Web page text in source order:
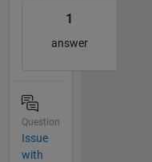
1
answer
Question
Issue
with